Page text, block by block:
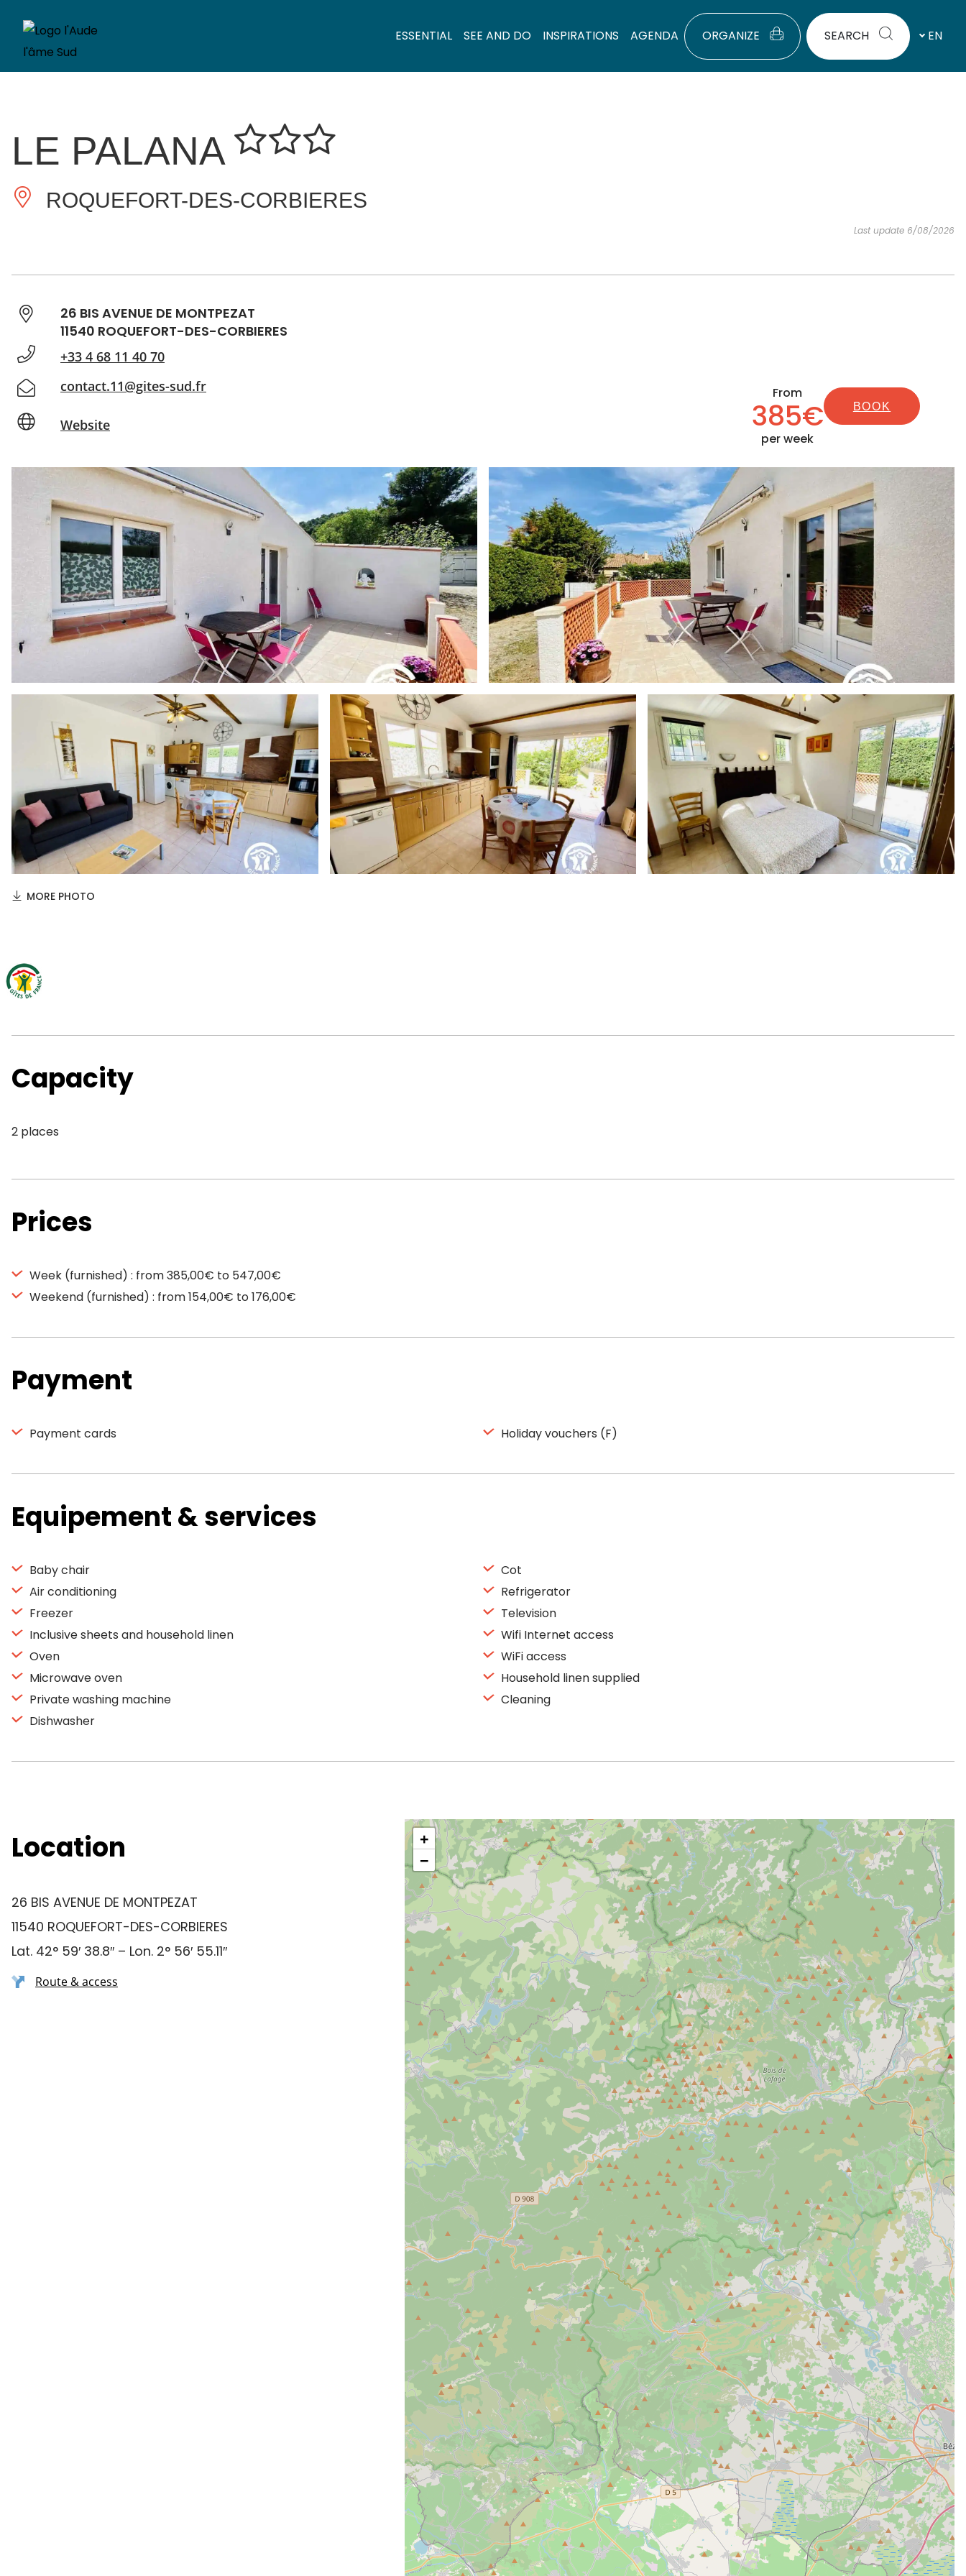
ESSENTIAL SEE AND DO INSPIRATIONS AGENDA ORGANIZE SEARCH EN
LE PALANA
ROQUEFORT-DES-CORBIERES
Last update 6/08/2026
26 BIS AVENUE DE MONTPEZAT
11540 ROQUEFORT-DES-CORBIERES
+33 4 68 11 40 70
contact.11@gites-sud.fr
Website
From
385€
per week
BOOK
MORE PHOTO
Capacity
2 places
Prices
Week (furnished) : from 385,00€ to 547,00€
Weekend (furnished) : from 154,00€ to 176,00€
Payment
Payment cards Holiday vouchers (F)
Equipement & services
Baby chair
Air conditioning
Freezer
Inclusive sheets and household linen
Oven
Microwave oven
Private washing machine
Dishwasher
Cot
Refrigerator
Television
Wifi Internet access
WiFi access
Household linen supplied
Cleaning
Location
26 BIS AVENUE DE MONTPEZAT
11540 ROQUEFORT-DES-CORBIERES
Lat. 42° 59′ 38.8″ – Lon. 2° 56′ 55.11″
Route & access
+
−